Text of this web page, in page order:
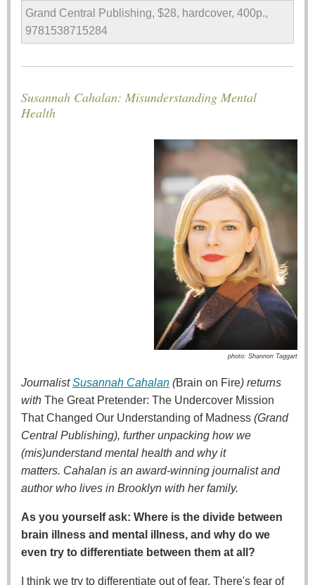
Grand Central Publishing, $28, hardcover, 400p.,
9781538715284
Susannah Cahalan: Misunderstanding Mental
Health
photo: Shannon Taggart
JournalistSusannah Cahalan (Brain on Fire) returns
with The Great Pretender: The Undercover Mission
That Changed Our Understanding of Madness (Grand
Central Publishing), further unpacking how we
(mis)understand mental health and why it
matters. Cahalan is an award-winning journalist and
author who lives in Brooklyn with her family.
As you yourself ask: Where is the divide between
brain illness and mental illness, and why do we
even try to differentiate between them at all?
I think we try to differentiate out of fear. There's fear of